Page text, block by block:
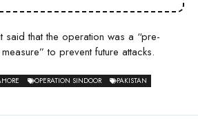
said that the operation was a “pre-
to prevent future attacks.
OPERATION SINDOOR PAKISTAN